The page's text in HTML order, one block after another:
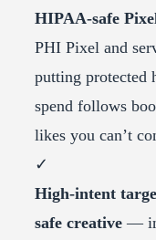
HIPAA-safe
PHI Pixel and
putting protected
spend follows
likes you can’t
✓
High-intent
safe creative —